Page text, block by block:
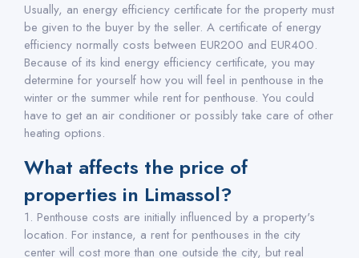
Usually, an energy efficiency certificate for the property must
be given to the buyer by the seller. A certificate of energy
efficiency normally costs between EUR200 and EUR400.
Because of its kind energy efficiency certificate, you may
determine for yourself how you will feel in penthouse in the
winter or the summer while rent for penthouse. You could
have to get an air conditioner or possibly take care of other
heating options.
What affects the price of
properties in Limassol?
1. Penthouse costs are initially influenced by a property's
location. For instance, a rent for penthouses in the city
center will cost more than one outside the city, but real